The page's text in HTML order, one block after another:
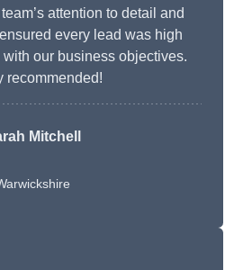
attention to detail and
every lead was high
our business objectives.
recommended!
Mitchell